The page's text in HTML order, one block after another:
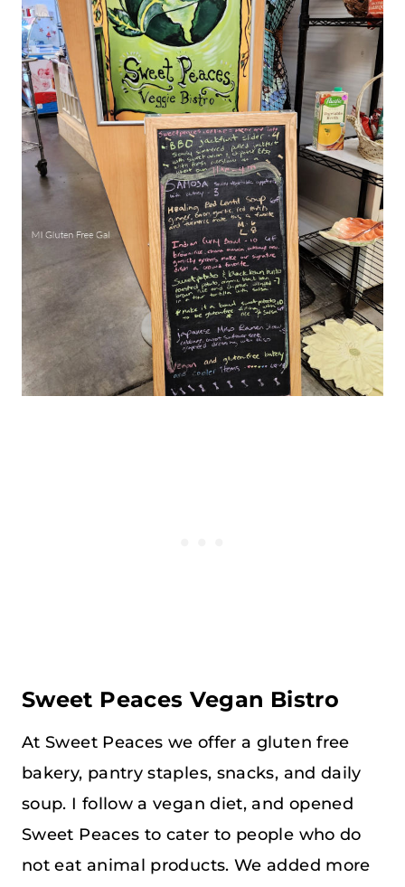
Sweet Peaces Vegan Bistro
At Sweet Peaces we offer a gluten free
bakery, pantry staples, snacks, and daily
soup. I follow a vegan diet, and opened
Sweet Peaces to cater to people who do
not eat animal products. We added more